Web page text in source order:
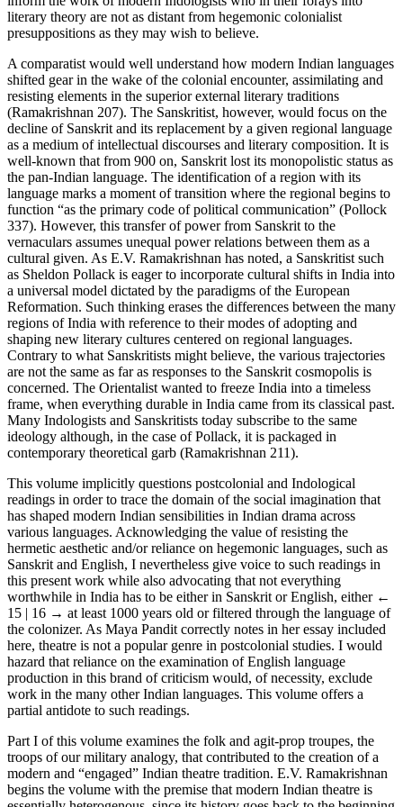
literary theory are not as distant from hegemonic colonialist
presuppositions as they may wish to believe.
A comparatist would well understand how modern Indian languages
shifted gear in the wake of the colonial encounter, assimilating and
resisting elements in the superior external literary traditions
(Ramakrishnan 207). The Sanskritist, however, would focus on the
decline of Sanskrit and its replacement by a given regional language
as a medium of intellectual discourses and literary composition. It is
well-known that from 900 on, Sanskrit lost its monopolistic status as
the pan-Indian language. The identification of a region with its
language marks a moment of transition where the regional begins to
function “as the primary code of political communication” (Pollock
337). However, this transfer of power from Sanskrit to the
vernaculars assumes unequal power relations between them as a
cultural given. As E.V. Ramakrishnan has noted, a Sanskritist such
as Sheldon Pollack is eager to incorporate cultural shifts in India into
a universal model dictated by the paradigms of the European
Reformation. Such thinking erases the differences between the many
regions of India with reference to their modes of adopting and
shaping new literary cultures centered on regional languages.
Contrary to what Sanskritists might believe, the various trajectories
are not the same as far as responses to the Sanskrit cosmopolis is
concerned. The Orientalist wanted to freeze India into a timeless
frame, when everything durable in India came from its classical past.
Many Indologists and Sanskritists today subscribe to the same
ideology although, in the case of Pollack, it is packaged in
contemporary theoretical garb (Ramakrishnan 211).
This volume implicitly questions postcolonial and Indological
readings in order to trace the domain of the social imagination that
has shaped modern Indian sensibilities in Indian drama across
various languages. Acknowledging the value of resisting the
hermetic aesthetic and/or reliance on hegemonic languages, such as
Sanskrit and English, I nevertheless give voice to such readings in
this present work while also advocating that not everything
worthwhile in India has to be either in Sanskrit or English, either ←
15 | 16 → at least 1000 years old or filtered through the language of
the colonizer. As Maya Pandit correctly notes in her essay included
here, theatre is not a popular genre in postcolonial studies. I would
hazard that reliance on the examination of English language
production in this brand of criticism would, of necessity, exclude
work in the many other Indian languages. This volume offers a
partial antidote to such readings.
Part I of this volume examines the folk and agit-prop troupes, the
troops of our military analogy, that contributed to the creation of a
modern and “engaged” Indian theatre tradition. E.V. Ramakrishnan
begins the volume with the premise that modern Indian theatre is